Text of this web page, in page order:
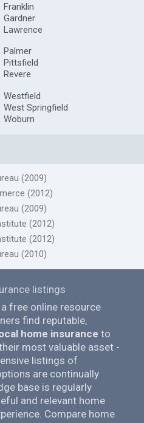
Franklin
Gardner
Lawrence
Palmer
Pittsfield
Revere
Westfield
West Springfield
Woburn
(2009)
(2012)
(2009)
(2012)
(2012)
(2010)
listings
free online resource
find reputable,
home insurance to
most valuable asset -
listings of
are continually
base is regularly
and relevant home
Compare home